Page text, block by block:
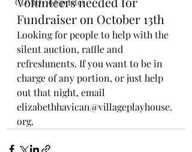
Fundraiser on October 13th
Looking for people to help with the
silent auction, raffle and
refreshments. If you want to be in
charge of any portion, or just help
out that night, email
elizabethhavican@villageplayhouse.
org.